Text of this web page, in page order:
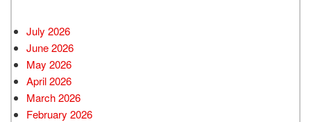
July 2026
June 2026
May 2026
April 2026
March 2026
February 2026